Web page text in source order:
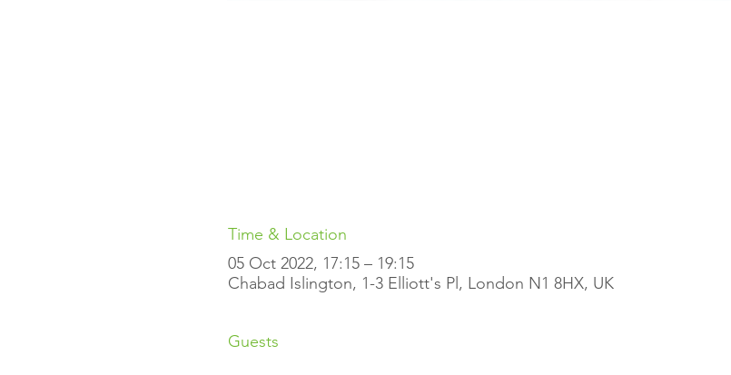
Time & Location
05 Oct 2022, 17:15 – 19:15
Chabad Islington, 1-3 Elliott's Pl, London N1 8HX, UK
Guests